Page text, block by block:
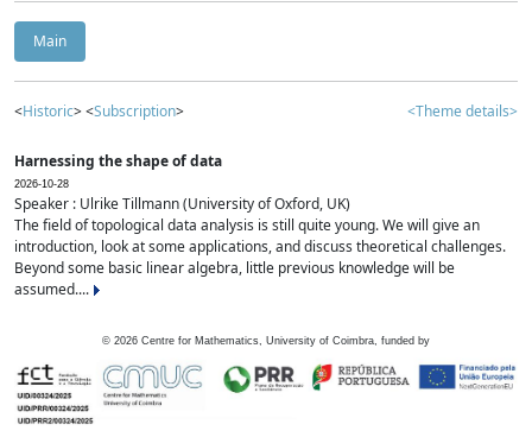
Main
<Historic> <Subscription> <Theme details>
Harnessing the shape of data
2026-10-28
Speaker : Ulrike Tillmann (University of Oxford, UK)
The field of topological data analysis is still quite young. We will give an
introduction, look at some applications, and discuss theoretical challenges.
Beyond some basic linear algebra, little previous knowledge will be
assumed....
© 2026 Centre for Mathematics, University of Coimbra, funded by